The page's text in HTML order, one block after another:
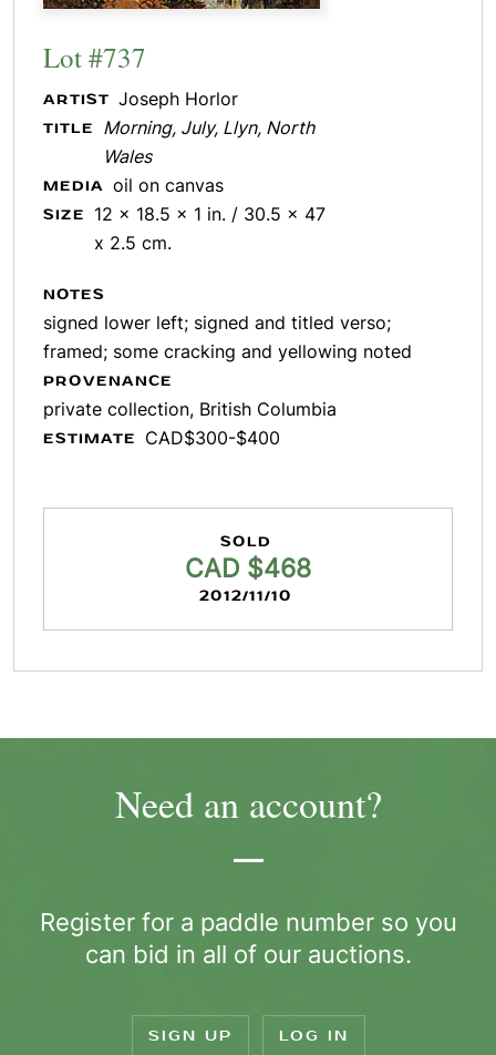
Lot #737
ARTIST Joseph Horlor
TITLE
Morning, July, Llyn, North
Wales
MEDIA oil on canvas
SIZE
12 x 18.5 x 1 in. / 30.5 x 47
x 2.5 cm.
NOTES
signed lower left; signed and titled verso;
framed; some cracking and yellowing noted
PROVENANCE
private collection, British Columbia
ESTIMATE CAD$300-$400
SOLD
CAD $468
2012/11/10
Need an account?
Register for a paddle number so you
can bid in all of our auctions.
SIGN UP LOG IN